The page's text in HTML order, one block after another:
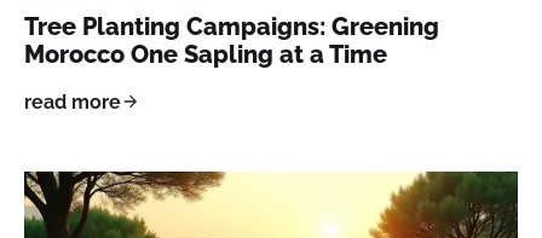
Tree Planting Campaigns: Greening
Morocco One Sapling at a Time
read more